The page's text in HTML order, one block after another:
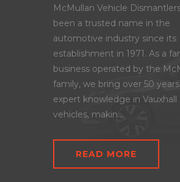
McMullan Vehicle
been a trusted name in the
automotive industry since its
establishment in 1971. As a
business operated by the
family, we bring over 50
expert knowledge in Vauxhall
vehicles, makin...
READ MORE